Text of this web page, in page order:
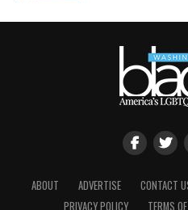
ABOUT ADVERTISE CONTACT
PRIVACY POLICY
TERMS